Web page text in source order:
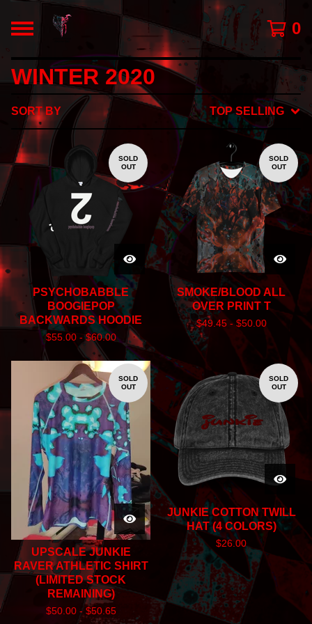
0
WINTER 2020
SORT BY TOP SELLING
SOLD
OUT
PSYCHOBABBLE
BOOGIEPOP
BACKWARDS HOODIE
$55.00 -$60.00
SOLD
OUT
SMOKE/BLOOD ALL
OVER PRINT T
$49.45 - $50.00
SOLD
OUT
UPSCALE JUNKIE
RAVER ATHLETIC SHIRT
(LIMITED STOCK
REMAINING)
$50.00 - $50.65
SOLD
OUT
JUNKIE COTTON TWILL
HAT (4 COLORS)
$26.00